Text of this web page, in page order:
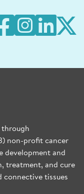
through
non-profit cancer
development and
treatment, and cure
connective tissues